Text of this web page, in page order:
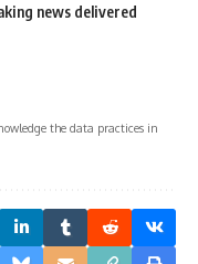
news delivered
the data practices in